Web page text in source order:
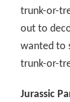
trunk-or-
out to
wanted to
trunk-or-
Jurassic